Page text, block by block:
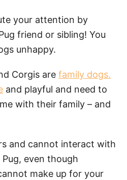
your attention by
friend or sibling! You
unhappy.
Corgis are family dogs.
and playful and need to
with their family – and
and cannot interact with
even though
make up for your